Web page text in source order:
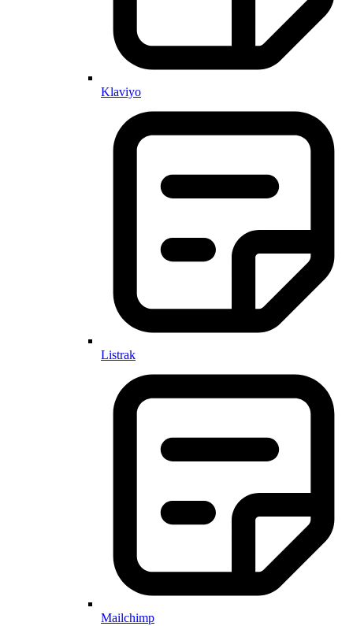
Klaviyo
Listrak
Mailchimp